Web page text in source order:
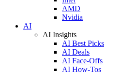
AMD
Nvidia
AI
AI Insights
AI Best Picks
AI Deals
AI Face-Offs
AI How-Tos